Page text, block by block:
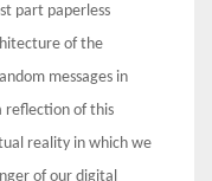
part paperless
of the
messages in
reflection of this
reality in which we
of our digital